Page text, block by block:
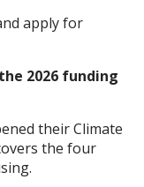
apply for
2026 funding
their Climate
the four